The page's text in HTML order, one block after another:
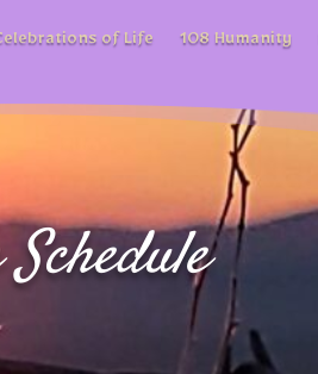
of Life 108 Humanity